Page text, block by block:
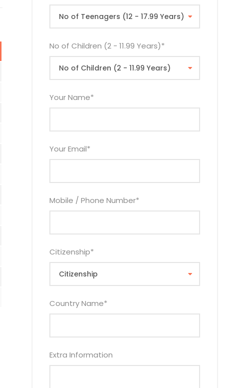
No of Children (2 - 11.99 Years)*
Your Name*
Your Email*
Mobile / Phone Number*
Citizenship*
Country Name*
Extra Information